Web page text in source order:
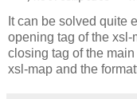
It can be solved quite
opening tag of the xsl-
closing tag of the
xsl-map and the